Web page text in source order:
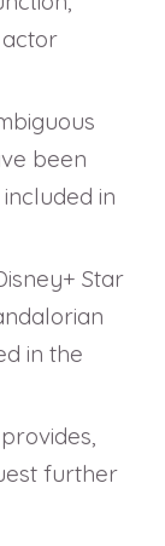
been
in
Star
in the
further